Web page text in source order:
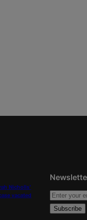
Nicholls’
vacated